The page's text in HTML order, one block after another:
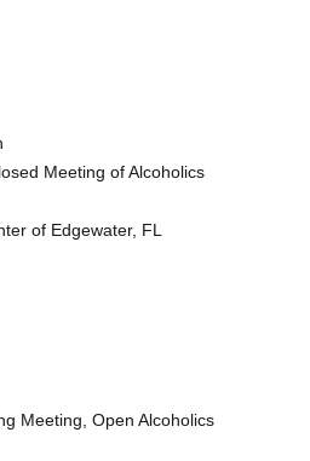
Meeting of Alcoholics
of Edgewater, FL
Meeting, Open Alcoholics